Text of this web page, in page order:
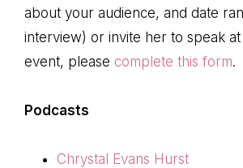
about your audience, and date
interview) or invite her to speak
event, please complete this form.
Podcasts
Chrystal Evans Hurst